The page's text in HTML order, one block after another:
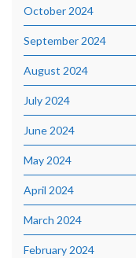
October 2024
September 2024
August 2024
July 2024
June 2024
May 2024
April 2024
March 2024
February 2024